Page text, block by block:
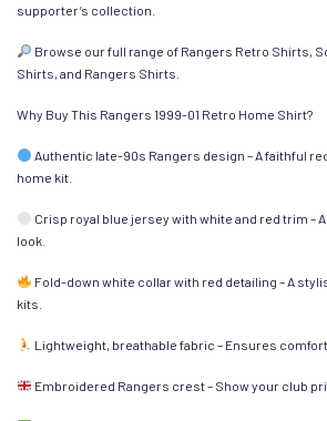
supporter’s collection.
Browse our full range of Rangers Retro Shirts,
Shirts, and Rangers Shirts.
Why Buy This Rangers 1999-01 Retro Home Shirt?
Authentic late-90s Rangers design – A faithful
home kit.
Crisp royal blue jersey with white and red trim –
look.
Fold-down white collar with red detailing – A
kits.
Lightweight, breathable fabric – Ensures
Embroidered Rangers crest – Show your club